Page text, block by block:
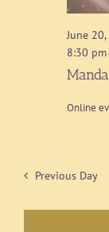
June
8:30 pm
Online
Previous Day